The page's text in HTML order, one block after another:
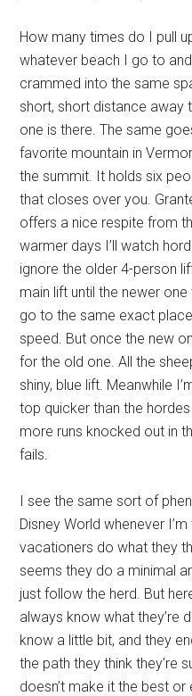
How many times do I pull
whatever beach I go to
crammed into the same
short, short distance away
one is there. The same
favorite mountain in
the summit. It holds six
that closes over you.
offers a nice respite from
warmer days I’ll watch
ignore the older 4-person
main lift until the newer
go to the same exact
speed. But once the new
for the old one. All the
shiny, blue lift. Meanwhile
top quicker than the
more runs knocked out in
fails.
I see the same sort of
Disney World whenever
vacationers do what they
seems they do a minimal
just follow the herd. But
always know what they’re
know a little bit, and they
the path they think they’re
doesn’t make it the best